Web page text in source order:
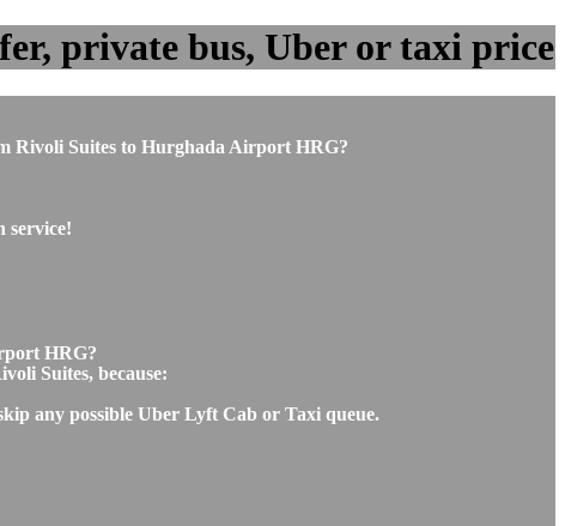
private bus, Uber or taxi price
Rivoli Suites to Hurghada Airport HRG?
service!
HRG?
Suites, because:
any possible Uber Lyft Cab or Taxi queue.